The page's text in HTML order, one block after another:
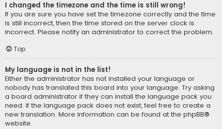
I changed the timezone and the time is still wrong!
If you are sure you have set the timezone correctly and the time
is still incorrect, then the time stored on the server clock is
incorrect. Please notify an administrator to correct the problem.
Top
My language is not in the list!
Either the administrator has not installed your language or
nobody has translated this board into your language. Try asking
a board administrator if they can install the language pack you
need. If the language pack does not exist, feel free to create a
new translation. More information can be found at the phpBB®
website.